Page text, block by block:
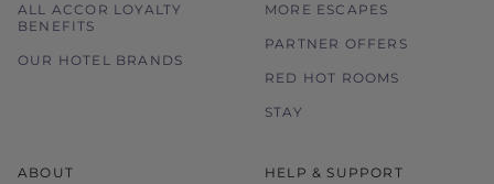
ALL ACCOR LOYALTY
BENEFITS
OUR HOTEL BRANDS
MORE ESCAPES
PARTNER OFFERS
RED HOT ROOMS
STAY
ABOUT HELP & SUPPORT